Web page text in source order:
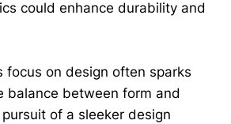
could enhance durability and
focus on design often sparks
balance between form and
of a sleeker design